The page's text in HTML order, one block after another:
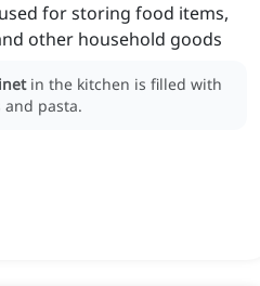
for storing food items,
other household goods
in the kitchen is filled with
and pasta.